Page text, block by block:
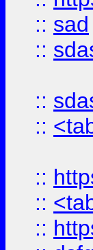
:: sad
::
::
::
::
::
::